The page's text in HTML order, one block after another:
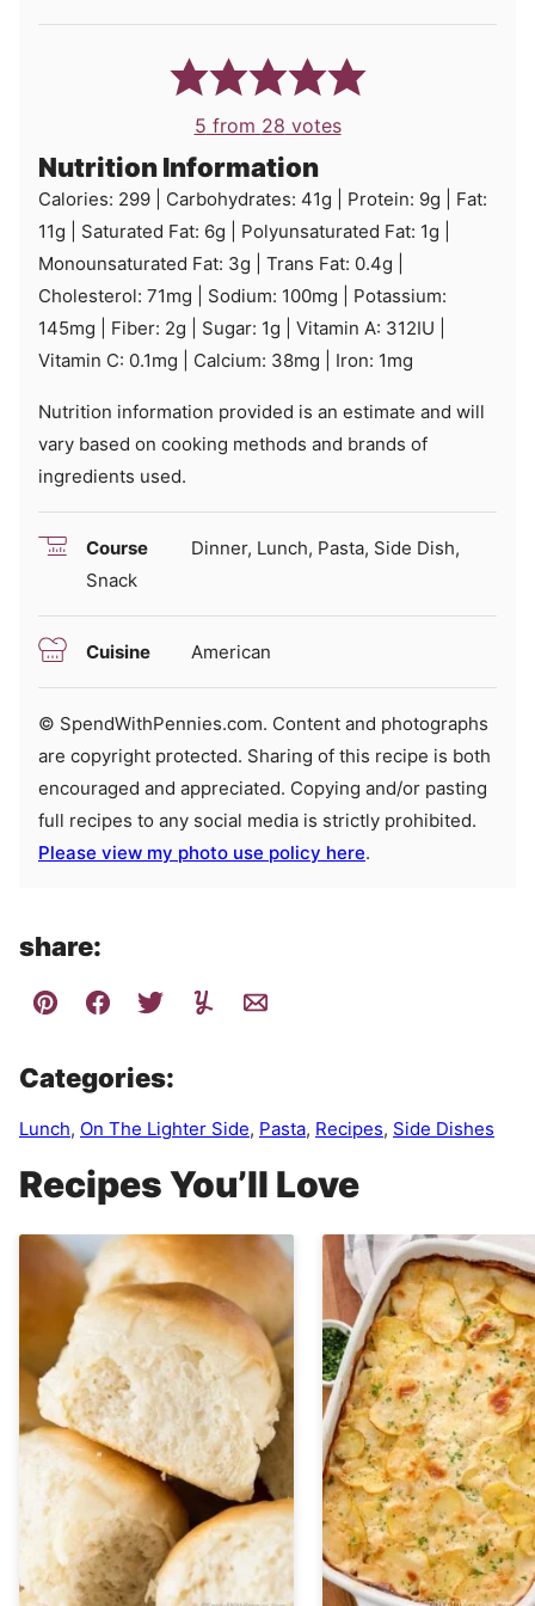
5 from 28 votes
Nutrition Information
Calories: 299 Carbohydrates: 41g Protein: 9g
Fat:
11g Saturated Fat: 6g Polyunsaturated Fat: 1g
Monounsaturated Fat: 3g Trans Fat: 0.4g
Cholesterol: 71mg Sodium: 100mg
Potassium:
145mg Fiber: 2g Sugar: 1g Vitamin A: 312IU
Vitamin C: 0.1mg Calcium: 38mg Iron: 1mg
Nutrition information provided is an estimate and will
vary based on cooking methods and brands of
ingredients used.
Course
Dinner, Lunch, Pasta, Side Dish,
Snack
Cuisine American
© SpendWithPennies.com. Content and photographs
are copyright protected. Sharing of this recipe is both
encouraged and appreciated. Copying and/or pasting
full recipes to any social media is strictly prohibited.
Please view my photo use policy here.
share:
Categories:
Lunch, On The Lighter Side, Pasta, Recipes, Side Dishes
Recipes You’ll Love